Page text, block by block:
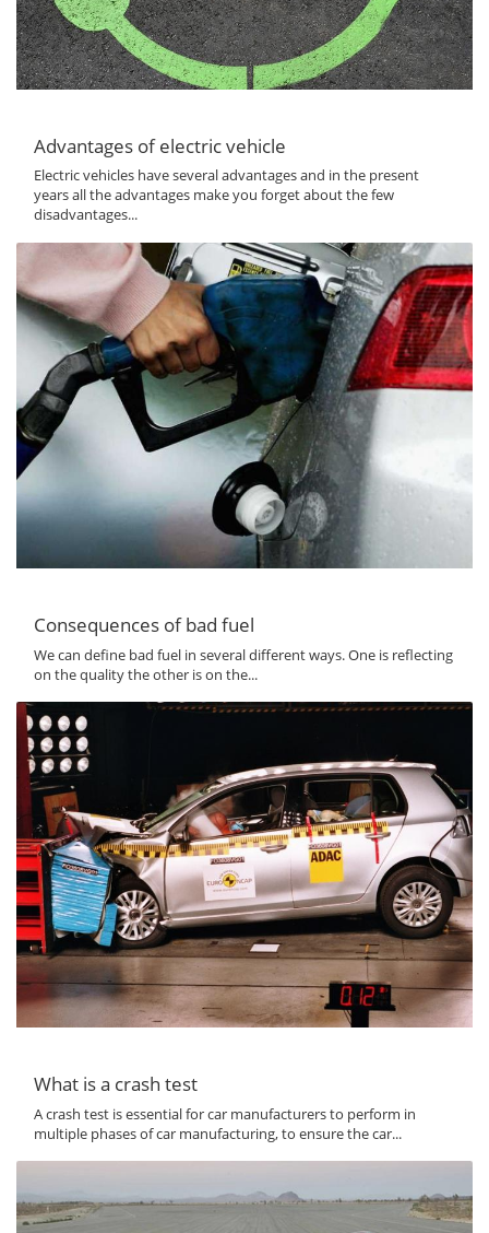
Advantages of electric vehicle
Electric vehicles have several advantages and in the present
years all the advantages make you forget about the few
disadvantages...
Consequences of bad fuel
We can define bad fuel in several different ways. One is reflecting
on the quality the other is on the...
What is a crash test
A crash test is essential for car manufacturers to perform in
multiple phases of car manufacturing, to ensure the car...